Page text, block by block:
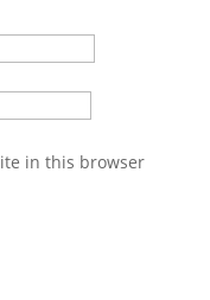
in this browser